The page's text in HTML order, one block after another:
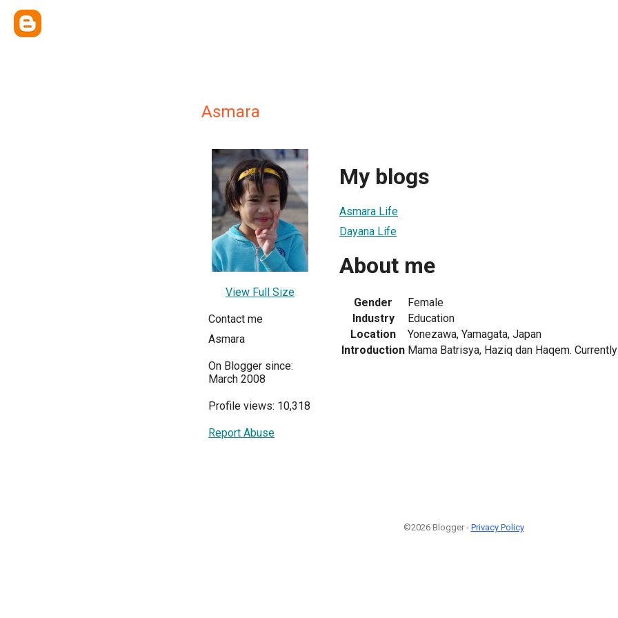
Asmara
View Full Size
Contact me
Asmara
On Blogger since:
March 2008
Profile views: 10,318
Report Abuse
My blogs
Asmara Life
Dayana Life
About me
Gender
Female
Industry
Education
Location
Yonezawa, Yamagata, Japan
Introduction Mama Batrisya, Haziq dan Haqem.
©2026 Blogger - Privacy Policy